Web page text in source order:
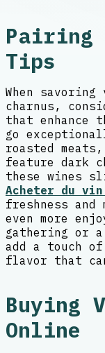
Pairing
Tips
When
charnus,
that enhance
go
roasted
feature dark
these wines
Acheter du
freshness and
even more
gathering or a
add a touch
flavor that
Buying
Online